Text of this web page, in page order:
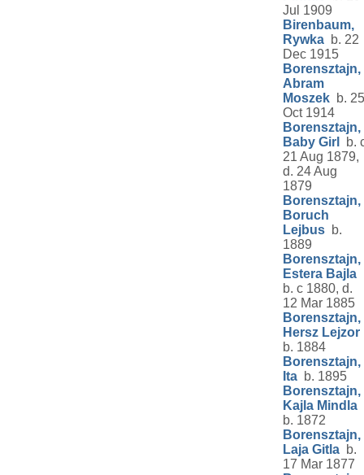
Jul 1909
Birenbaum,
Rywka b. 22
Dec 1915
Borensztajn,
Abram
Moszek b. 25
Oct 1914
Borensztajn,
Baby Girl
b.
21 Aug 1879,
d. 24 Aug
1879
Borensztajn,
Boruch
Lejbus b.
1889
Borensztajn,
Estera Bajla
b. c 1880, d.
12 Mar 1885
Borensztajn,
Hersz Lejzor
b. 1884
Borensztajn,
Ita b. 1895
Borensztajn,
Kajla Mindla
b. 1872
Borensztajn,
Laja Gitla b.
17 Mar 1877